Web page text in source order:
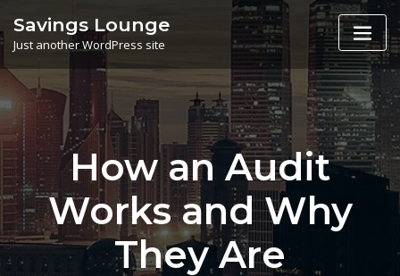
to
content
Savings Lounge
Just another WordPress site
How an Audit
Works and Why
They Are